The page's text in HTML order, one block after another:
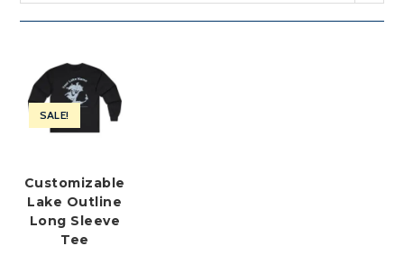
SALE!
Customizable
Lake Outline
Long Sleeve
Tee